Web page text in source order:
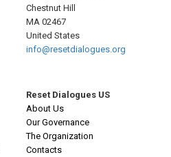
Chestnut Hill
MA 02467
United States
info@resetdialogues.org
Reset Dialogues US
About Us
Our Governance
The Organization
Contacts